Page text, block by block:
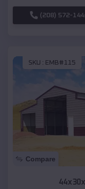
(208) 572-
SKU : EMB#115
Compare